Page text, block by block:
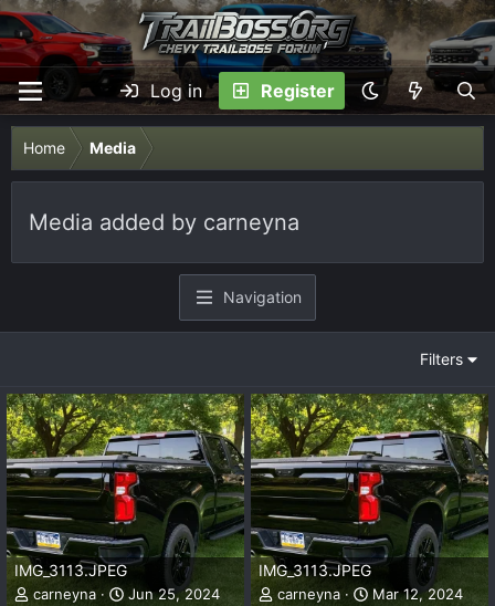
Log in Register
Home Media
Media added by carneyna
Navigation
Filters
IMG_3113.JPEG
carneyna
Jun 25, 2024
IMG_3113.JPEG
carneyna
Mar 12, 2024